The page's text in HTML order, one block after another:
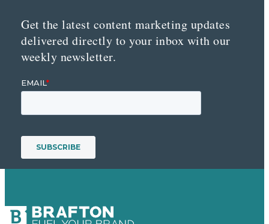
Get the latest content marketing updates
delivered directly to your inbox with our
weekly newsletter.